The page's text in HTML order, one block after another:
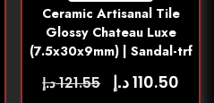
Ceramic Artisanal Tile
Glossy Chateau Luxe
(7.5x30x9mm) | Sandal-trf
121.55د.إ 110.50د.إ